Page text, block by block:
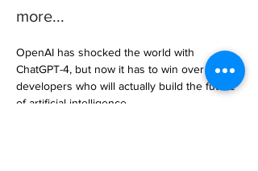
more...
OpenAI has shocked the world with
ChatGPT-4, but now it has to win over the
developers who will actually build the future
of artificial intelligence.